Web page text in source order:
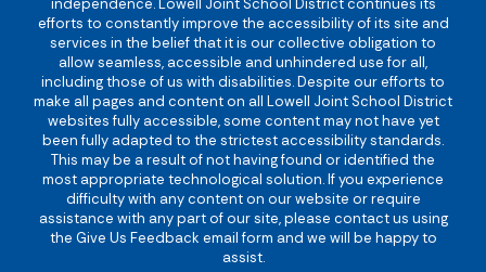
independence. Lowell Joint School District continues its
efforts to constantly improve the accessibility of its site and
services in the belief that it is our collective obligation to
allow seamless, accessible and unhindered use for all,
including those of us with disabilities. Despite our efforts to
make all pages and content on all Lowell Joint School District
websites fully accessible, some content may not have yet
been fully adapted to the strictest accessibility standards.
This may be a result of not having found or identified the
most appropriate technological solution. If you experience
difficulty with any content on our website or require
assistance with any part of our site, please contact us using
the Give Us Feedback email form and we will be happy to
assist.